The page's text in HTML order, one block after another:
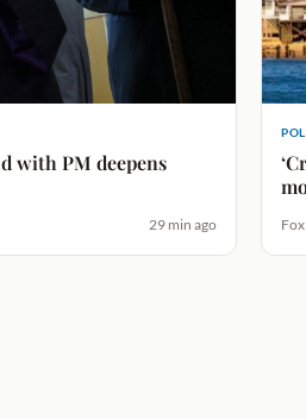
with PM deepens
29 min ago